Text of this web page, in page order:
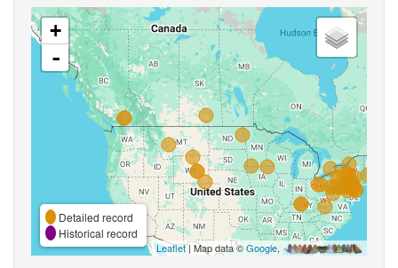
+
-
Detailed record
Historical record
Leaflet| Map data ©Google,